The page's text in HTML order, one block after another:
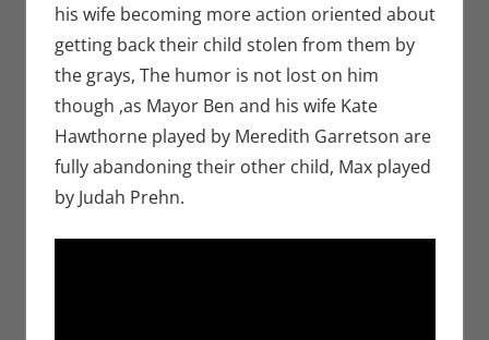
his wife becoming more action oriented about
getting back their child stolen from them by
the grays, The humor is not lost on him
though ,as Mayor Ben and his wife Kate
Hawthorne played by Meredith Garretson are
fully abandoning their other child, Max played
by Judah Prehn.